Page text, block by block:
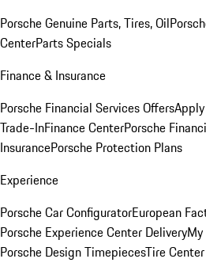
Porsche Genuine Parts, Tires, Oil
CenterParts Specials
Finance & Insurance
Porsche Financial Services Offers
Trade-InFinance CenterPorsche
InsurancePorsche Protection Plans
Experience
Porsche Car ConfiguratorEuropean
Porsche Experience Center Delivery
Porsche Design TimepiecesTire Center